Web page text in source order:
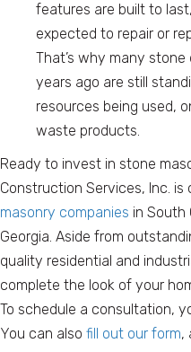
features are built to
expected to repair or
That’s why many
years ago are still
resources being used,
waste products.
Ready to invest in stone
Construction Services, Inc.
masonry companies in South
Georgia. Aside from
quality residential and
complete the look of your
To schedule a consultation,
You can also fill out our form,